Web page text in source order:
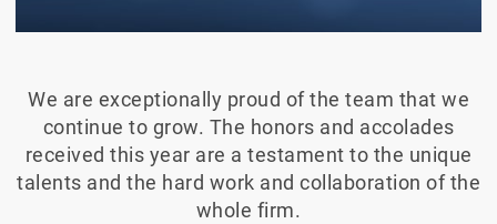
We are exceptionally proud of the team that we
continue to grow. The honors and accolades
received this year are a testament to the unique
talents and the hard work and collaboration of the
whole firm.